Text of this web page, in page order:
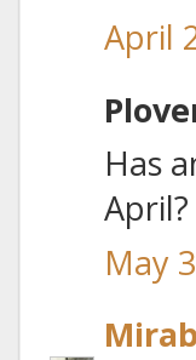
April
Has
April?
May